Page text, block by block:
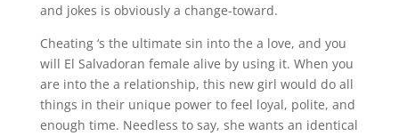
and jokes is obviously a change-toward.
Cheating ‘s the ultimate sin into the a love, and you
will El Salvadoran female alive by using it. When you
are into the a relationship, this new girl would do all
things in their unique power to feel loyal, polite, and
enough time. Needless to say, she wants an identical